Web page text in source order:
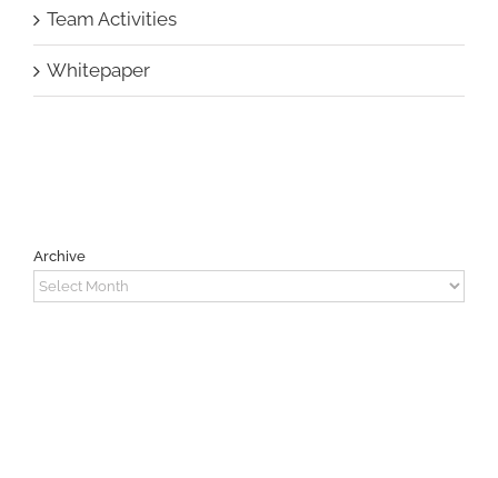
Team Activities
Whitepaper
Archive
Archive